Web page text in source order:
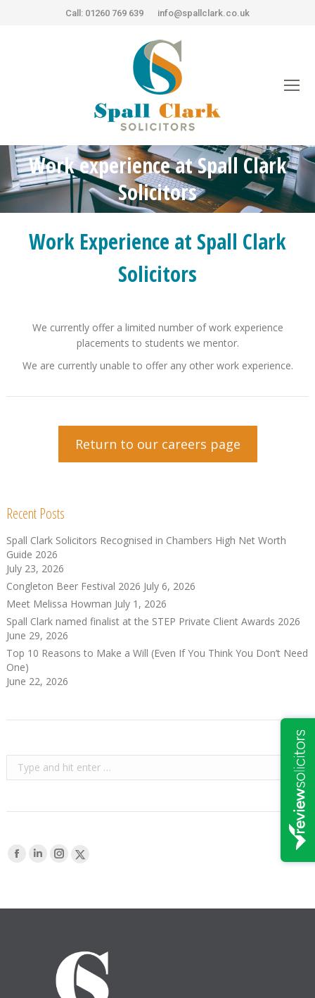
Call: 01260 769 639 info@spallclark.co.uk
Work experience at Spall Clark
Solicitors
You are here:
Work Experience at Spall Clark
Solicitors
We currently offer a limited number of work experience
placements to students we mentor.
We are currently unable to offer any other work experience.
Return to our careers page
Recent Posts
Spall Clark Solicitors Recognised in Chambers High Net Worth
Guide 2026
July 23, 2026
Congleton Beer Festival 2026 July 6, 2026
Meet Melissa Howman July 1, 2026
Spall Clark named finalist at the STEP Private Client Awards 2026
June 29, 2026
Top 10 Reasons to Make a Will (Even If You Think You Don’t Need
One)
June 22, 2026
Search:
Find us on:
Facebook
Linkedin
window
Instagram
window
X-
new
window